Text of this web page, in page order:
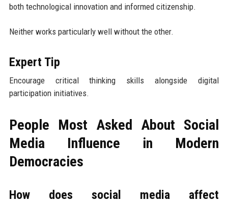
both technological innovation and informed citizenship.
Neither works particularly well without the other.
Expert Tip
Encourage critical thinking skills alongside digital
participation initiatives.
People Most Asked About Social
Media Influence in Modern
Democracies
How does social media affect